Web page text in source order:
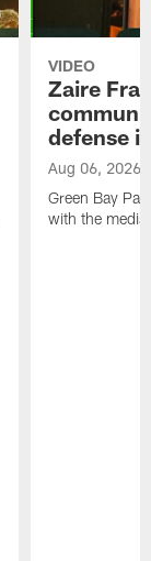
VIDEO
Zaire
defense
Aug 06, 2026
Green Bay
with the